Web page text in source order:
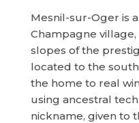
Mesnil-sur-Oger is
Champagne
slopes of the
located to the
the home to real
using ancestral
nickname, given to